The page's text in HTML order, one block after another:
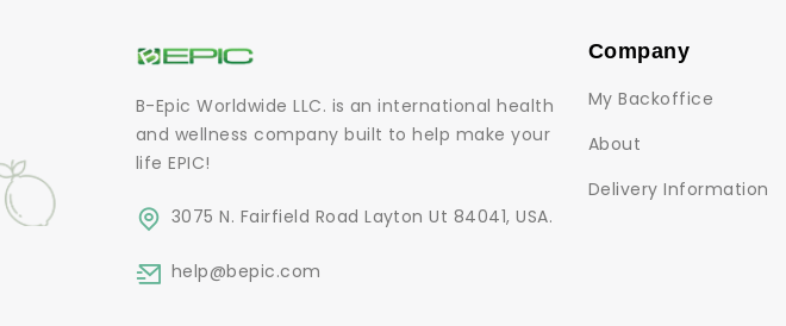
B-Epic Worldwide LLC. is an international health
and wellness company built to help make your
life EPIC!
3075 N. Fairfield Road Layton Ut 84041, USA.
help@bepic.com
Company
My Backoffice
About
Delivery Information